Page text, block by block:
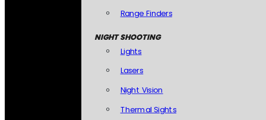
Range Finders
NIGHT SHOOTING
Lights
Lasers
Night Vision
Thermal Sights